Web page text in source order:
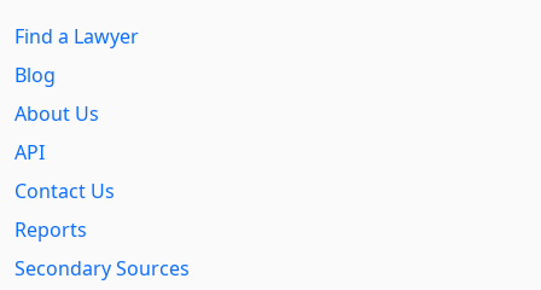
Find a Lawyer
Blog
About Us
API
Contact Us
Reports
Secondary Sources